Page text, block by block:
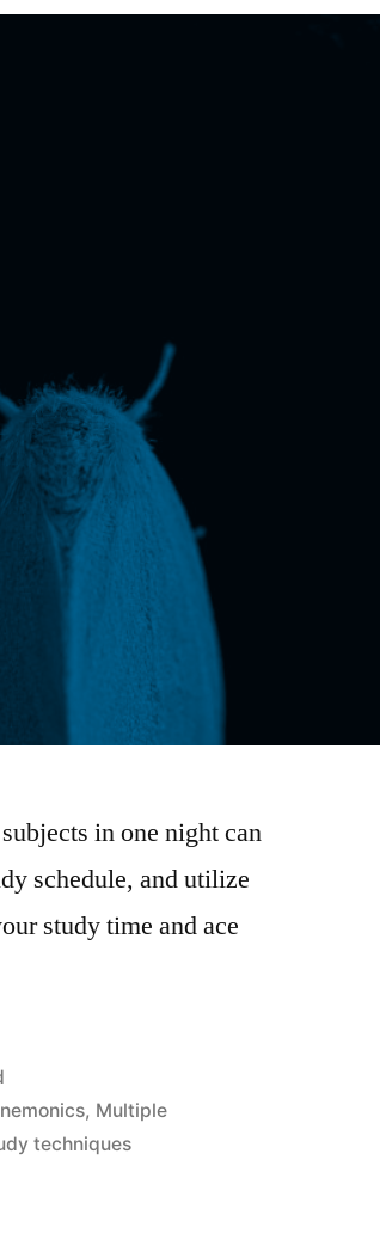
in one night can
schedule, and utilize
study time and ace
, Multiple
techniques